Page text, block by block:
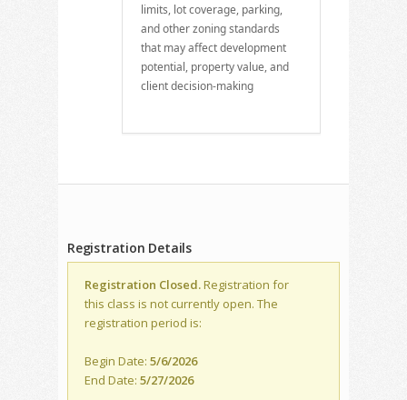
limits, lot coverage, parking,
and other zoning standards
that may affect development
potential, property value, and
client decision-making
Registration Details
Registration Closed.Registration for
this class is not currently open. The
registration period is:
Begin Date: 5/6/2026
End Date: 5/27/2026